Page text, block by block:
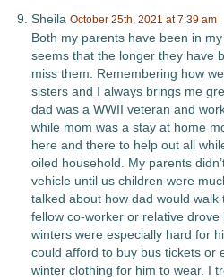
Sheila October 25th, 2021 at 7:39 am
Both my parents have been in
seems that the longer they have
miss them. Remembering how
sisters and I always brings me
dad was a WWII veteran and
while mom was a stay at home
here and there to help out all
oiled household. My parents
vehicle until us children were
talked about how dad would
fellow co-worker or relative
winters were especially hard for
could afford to buy bus tickets or
winter clothing for him to wear. I